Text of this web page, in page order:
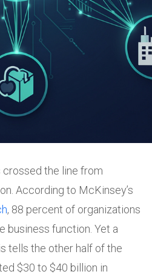
the line from
According to McKinsey’s
, 88 percent of organizations
business function. Yet a
tells the other half of the
$30 to $40 billion in